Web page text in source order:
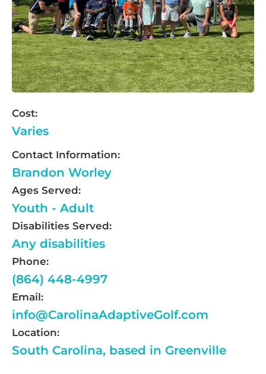
Cost:
Varies
Contact Information:
Brandon Worley
Ages Served:
Youth - Adult
Disabilities Served:
Any disabilities
Phone:
(864) 448-4997
Email:
info@CarolinaAdaptiveGolf.com
Location:
South Carolina, based in Greenville